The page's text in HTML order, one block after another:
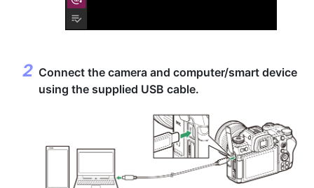
Connect the camera and computer/smart device
using the supplied USB cable.